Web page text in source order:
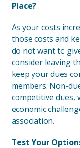
Place?
As your costs
those costs and
do not want to
consider leaving
keep your dues
members. Non-
competitive dues,
economic
association.
Test Your